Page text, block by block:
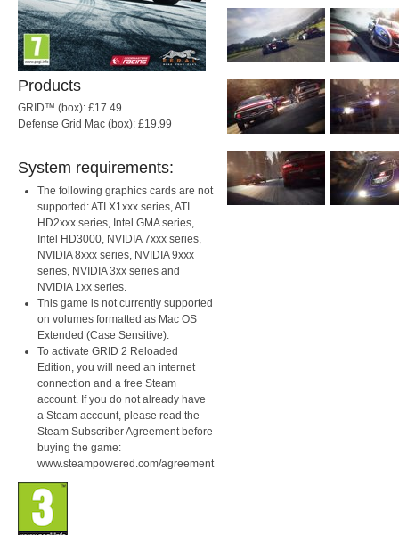
Products
GRID™ (box): £17.49
Defense Grid Mac (box): £19.99
System requirements:
The following graphics cards are not
supported: ATI X1xxx series, ATI
HD2xxx series, Intel GMA series,
Intel HD3000, NVIDIA 7xxx series,
NVIDIA 8xxx series, NVIDIA 9xxx
series, NVIDIA 3xx series and
NVIDIA 1xx series.
This game is not currently supported
on volumes formatted as Mac OS
Extended (Case Sensitive).
To activate GRID 2 Reloaded
Edition, you will need an internet
connection and a free Steam
account. If you do not already have
a Steam account, please read the
Steam Subscriber Agreement before
buying the game:
www.steampowered.com/agreement